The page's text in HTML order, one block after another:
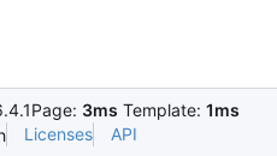
Page: 3ms Template: 1ms
Licenses API